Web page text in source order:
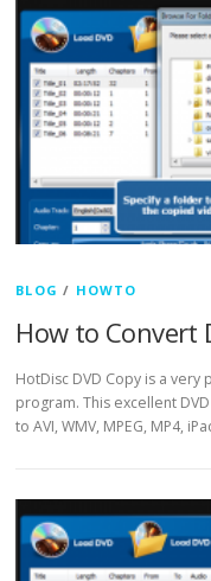
BLOG / HOWTO
How to Convert
HotDisc DVD Copy is a
program. This excellent
to AVI, WMV, MPEG, MP4,